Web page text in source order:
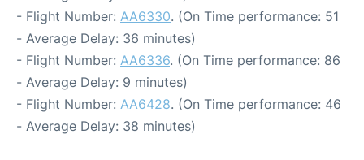
- Flight Number: AA6330. (On Time performance: 51
- Average Delay: 36 minutes)
- Flight Number: AA6336. (On Time performance: 86
- Average Delay: 9 minutes)
- Flight Number: AA6428. (On Time performance: 46
- Average Delay: 38 minutes)